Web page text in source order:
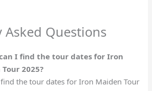
Asked Questions
I find the tour dates for Iron
2025?
find the tour dates for Iron Maiden Tour